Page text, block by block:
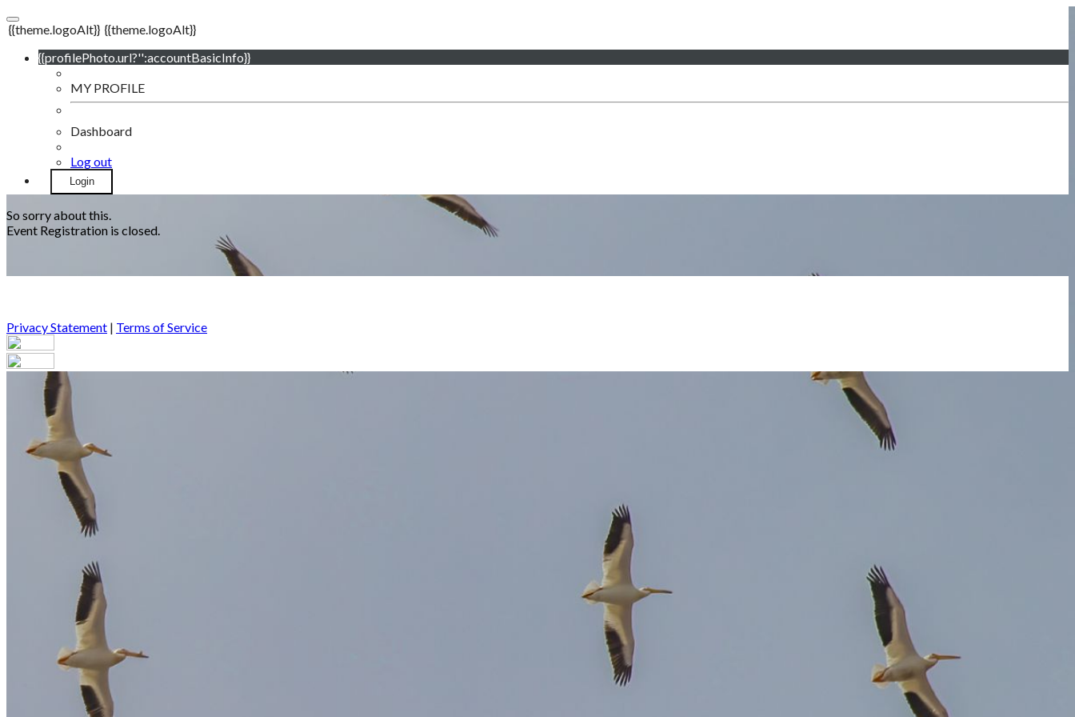
{{theme.logoAlt}} {{theme.logoAlt}}
{{profilePhoto.url?'':accountBasicInfo}}
MY PROFILE
Dashboard
Log out
Login
So sorry about this.
Event Registration is closed.
Privacy Statement | Terms of Service
Your email has been submitted. If that email address exists in our system, you should receive a recovery information email shortly. If you do not receive an email, please check your spam folder. If
you still don't receive an email, then there is no account associated with the submitted email address.
Log in to your existing account
{{errMsg}}
Login Name:
Password:
Or sign in with
Forgot your password?
Enter the e-mail address associated with your account and we'll send you a link to recover your login information.
Please enter a valid email address
Recover Account